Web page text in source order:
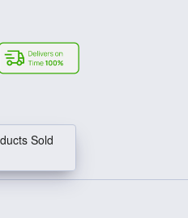
Sold